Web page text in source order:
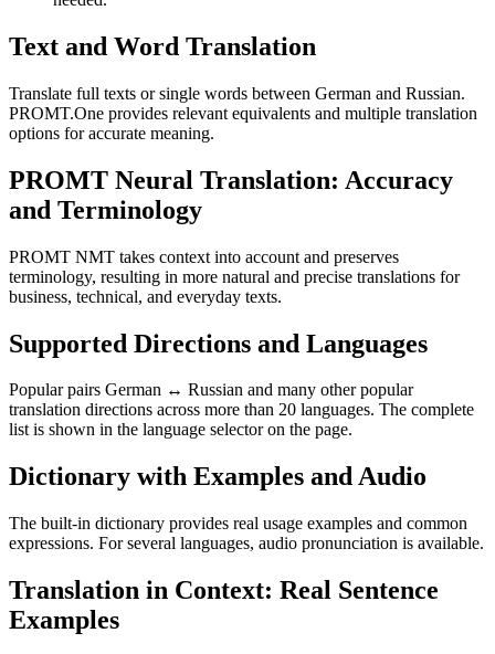
Text and Word Translation
Translate full texts or single words between German and Russian.
PROMT.One provides relevant equivalents and multiple translation
options for accurate meaning.
PROMT Neural Translation: Accuracy
and Terminology
PROMT NMT takes context into account and preserves
terminology, resulting in more natural and precise translations for
business, technical, and everyday texts.
Supported Directions and Languages
Popular pairs German ↔ Russian and many other popular
translation directions across more than 20 languages. The complete
list is shown in the language selector on the page.
Dictionary with Examples and Audio
The built-in dictionary provides real usage examples and common
expressions. For several languages, audio pronunciation is available.
Translation in Context: Real Sentence
Examples